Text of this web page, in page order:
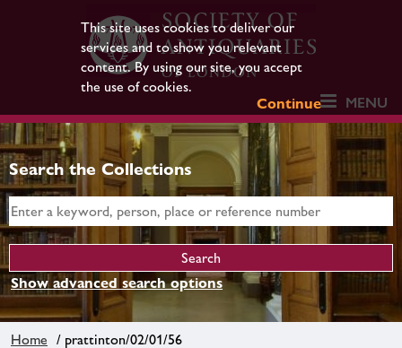
This site uses cookies to deliver our
services and to show you relevant
content. By using our site, you accept
the use of cookies.
Continue
MENU
Search the Collections
Show advanced search options
Home / prattinton/02/01/56